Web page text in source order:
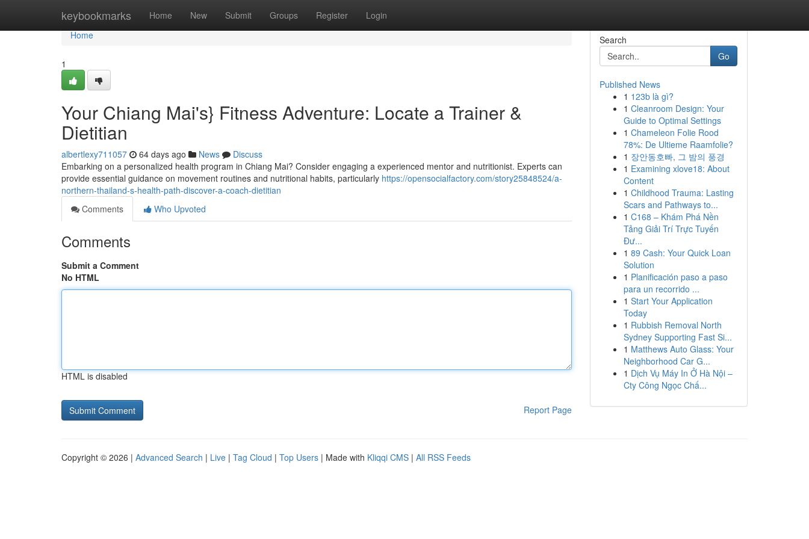
keybookmarks Home New Submit Groups Register Login
Home
Home
1
Your Chiang Mai's} Fitness Adventure: Locate a Trainer &
Dietitian
albertlexy711057 64 days ago News
Discuss
Embarking on a personalized health program in Chiang Mai? Consider engaging a experienced mentor and nutritionist. Experts can
provide essential guidance on movement routines and nutritional habits, particularly https://opensocialfactory.com/story25848524/a-
northern-thailand-s-health-path-discover-a-coach-dietitian
Comments
Who Upvoted
Comments
Submit a Comment
No HTML
HTML is disabled
Report Page
Search
Go
Published News
1 123b là gì?
1 Cleanroom Design: Your
Guide to Optimal Settings
1 Chameleon Folie Rood
78%: De Ultieme Raamfolie?
1 장안동호빠, 그 밤의 풍경
1 Examining xlove18: About
Content
1 Childhood Trauma: Lasting
Scars and Pathways to...
1 C168 – Khám Phá Nền
Tảng Giải Trí Trực Tuyến
Đư...
1 89 Cash: Your Quick Loan
Solution
1 Planificación paso a paso
para un recorrido ...
1 Start Your Application
Today
1 Rubbish Removal North
Sydney Supporting Fast Si...
1 Matthews Auto Glass: Your
Neighborhood Car G...
1 Dịch Vụ Máy In Ở Hà Nội –
Cty Công Ngọc Chấ...
Copyright © 2026 | Advanced Search | Live | Tag Cloud | Top Users | Made with Kliqqi CMS | All RSS Feeds